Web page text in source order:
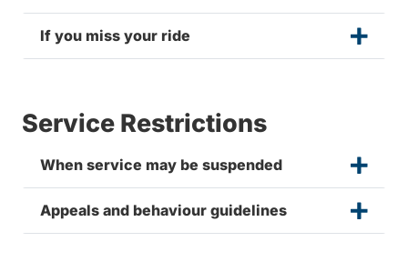
If you miss your ride
Service Restrictions
When service may be suspended
Appeals and behaviour guidelines